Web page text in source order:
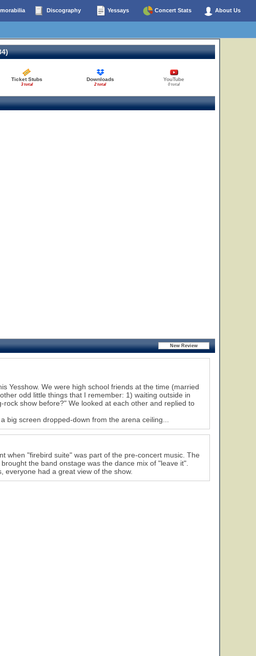
Discography Yessays Concert Stats About Us
Ticket Stubs
3 total
Downloads
2 total
YouTube
0 total
Yesshow. We were high school friends at the time (married
odd little things that I remember: 1) waiting outside in
show before?" We looked at each other and replied to
big screen dropped-down from the arena ceiling...
when "firebird suite" was part of the pre-concert music. The
the band onstage was the dance mix of "leave it".
everyone had a great view of the show.